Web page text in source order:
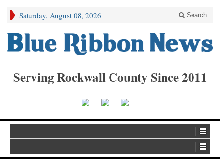
Saturday, August 08, 2026 Search
Serving Rockwall County Since 2011